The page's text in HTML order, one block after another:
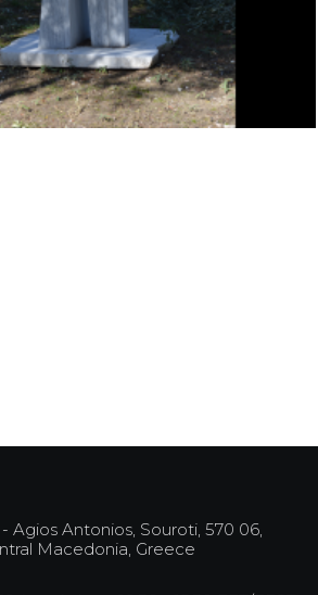
Agios Antonios, Souroti, 570 06,
Macedonia, Greece